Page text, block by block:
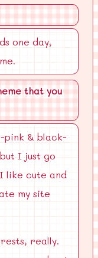
one day,
that you
pink & black-
I just go
like cute and
my site
really.